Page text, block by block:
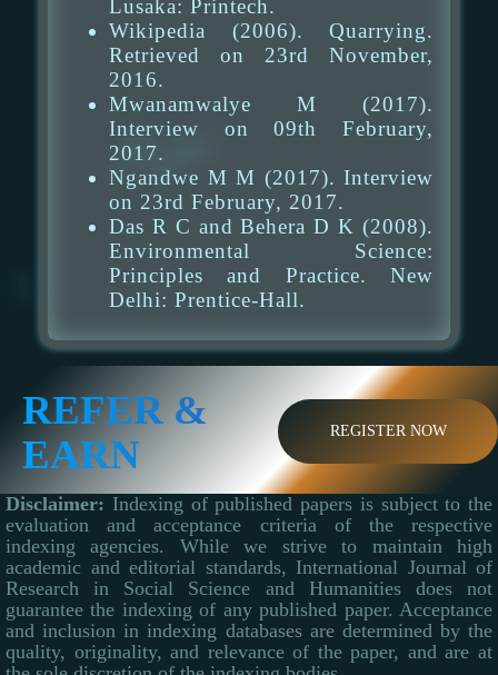
Lusaka: Printech.
Wikipedia (2006). Quarrying.
Retrieved on 23rd November,
2016.
Mwanamwalye M (2017).
Interview on 09th February,
2017.
Ngandwe M M (2017). Interview
on 23rd February, 2017.
Das R C and Behera D K (2008).
Environmental Science:
Principles and Practice. New
Delhi: Prentice-Hall.
REFER &
EARN
REGISTER NOW
Disclaimer: Indexing of published papers is subject to the
evaluation and acceptance criteria of the respective
indexing agencies. While we strive to maintain high
academic and editorial standards, International Journal of
Research in Social Science and Humanities does not
guarantee the indexing of any published paper. Acceptance
and inclusion in indexing databases are determined by the
quality, originality, and relevance of the paper, and are at